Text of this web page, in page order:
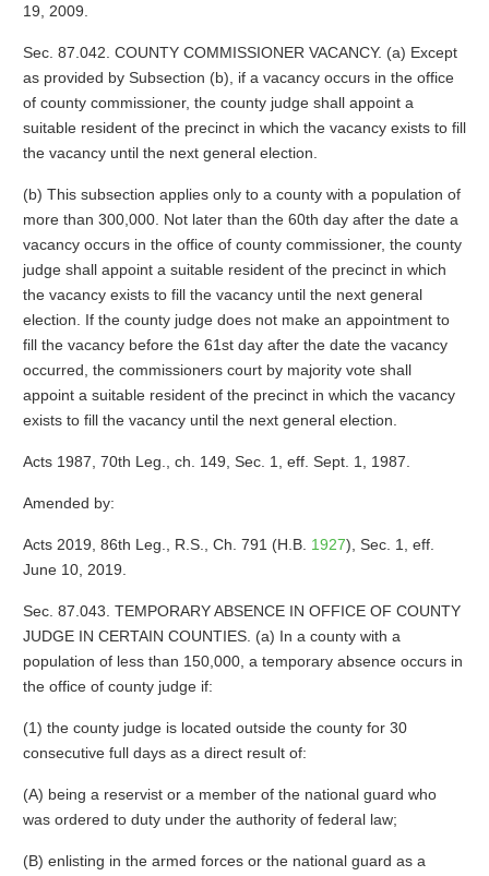
19, 2009.
Sec. 87.042. COUNTY COMMISSIONER VACANCY. (a) Except
as provided by Subsection (b), if a vacancy occurs in the office
of county commissioner, the county judge shall appoint a
suitable resident of the precinct in which the vacancy exists to fill
the vacancy until the next general election.
(b) This subsection applies only to a county with a population of
more than 300,000. Not later than the 60th day after the date a
vacancy occurs in the office of county commissioner, the county
judge shall appoint a suitable resident of the precinct in which
the vacancy exists to fill the vacancy until the next general
election. If the county judge does not make an appointment to
fill the vacancy before the 61st day after the date the vacancy
occurred, the commissioners court by majority vote shall
appoint a suitable resident of the precinct in which the vacancy
exists to fill the vacancy until the next general election.
Acts 1987, 70th Leg., ch. 149, Sec. 1, eff. Sept. 1, 1987.
Amended by:
Acts 2019, 86th Leg., R.S., Ch. 791 (H.B. 1927), Sec. 1, eff.
June 10, 2019.
Sec. 87.043. TEMPORARY ABSENCE IN OFFICE OF COUNTY
JUDGE IN CERTAIN COUNTIES. (a) In a county with a
population of less than 150,000, a temporary absence occurs in
the office of county judge if:
(1) the county judge is located outside the county for 30
consecutive full days as a direct result of:
(A) being a reservist or a member of the national guard who
was ordered to duty under the authority of federal law;
(B) enlisting in the armed forces or the national guard as a